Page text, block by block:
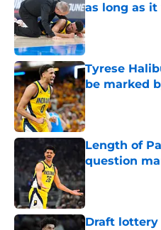
as long as
Published by on
Tyrese
be marked
Published by on
Length of
question
Published by on
Draft lottery